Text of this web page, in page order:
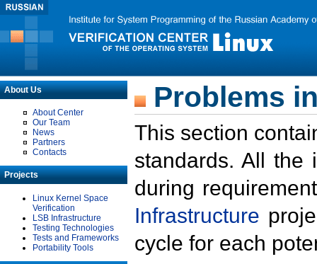
About Us
About Center
Our Team
News
Partners
Contacts
Projects
Linux Kernel Space
Verification
LSB Infrastructure
Testing Technologies
Tests and Frameworks
Portability Tools
Problems
This section
standards. All the
during
Infrastructure
cycle for each